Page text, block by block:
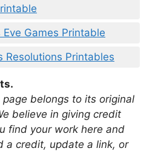
Eve Games Printable
Resolutions Printables
page belongs to its original
believe in giving credit
find your work here and
a credit, update a link, or